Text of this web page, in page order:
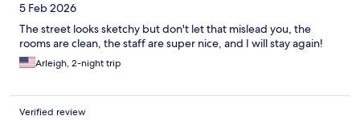
5 Feb 2026
The street looks sketchy but don't let that mislead you, the
rooms are clean, the staff are super nice, and I will stay again!
Arleigh, 2-night trip
Verified review